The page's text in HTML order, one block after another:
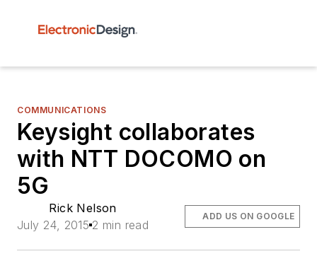
COMMUNICATIONS
Keysight collaborates
with NTT DOCOMO on
5G
Rick Nelson
July 24, 2015 2 min read
ADD US ON GOOGLE